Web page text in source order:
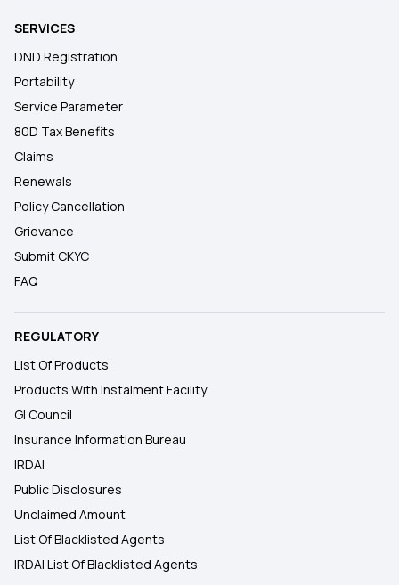
SERVICES
DND Registration
Portability
Service Parameter
80D Tax Benefits
Claims
Renewals
Policy Cancellation
Grievance
Submit CKYC
FAQ
REGULATORY
List Of Products
Products With Instalment Facility
GI Council
Insurance Information Bureau
IRDAI
Public Disclosures
Unclaimed Amount
List Of Blacklisted Agents
IRDAI List Of Blacklisted Agents